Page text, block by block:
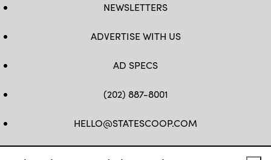
NEWSLETTERS
ADVERTISE WITH US
AD SPECS
(202) 887-8001
HELLO@STATESCOOP.COM